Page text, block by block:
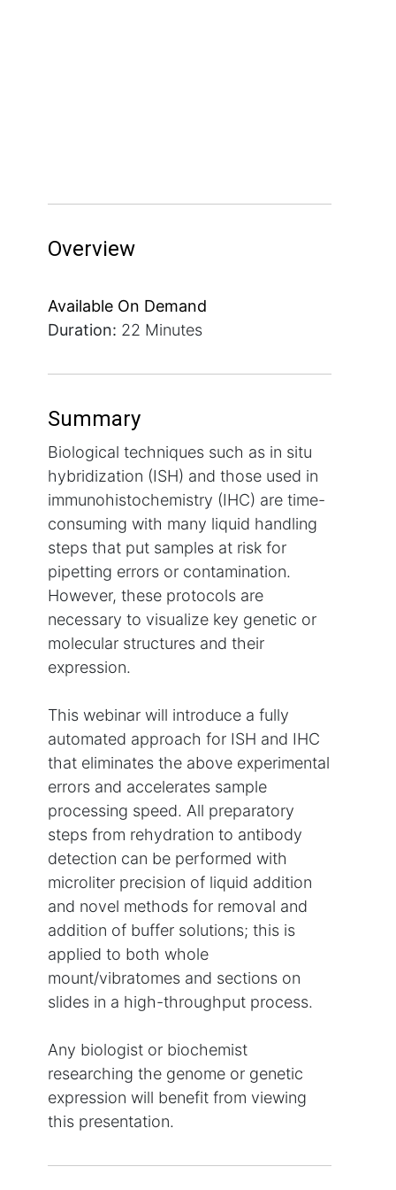
Overview
Available On Demand
Duration: 22 Minutes
Summary
Biological techniques such as in situ
hybridization (ISH) and those used in
immunohistochemistry (IHC) are time-
consuming with many liquid handling
steps that put samples at risk for
pipetting errors or contamination.
However, these protocols are
necessary to visualize key genetic or
molecular structures and their
expression.
This webinar will introduce a fully
automated approach for ISH and IHC
that eliminates the above experimental
errors and accelerates sample
processing speed. All preparatory
steps from rehydration to antibody
detection can be performed with
microliter precision of liquid addition
and novel methods for removal and
addition of buffer solutions; this is
applied to both whole
mount/vibratomes and sections on
slides in a high-throughput process.
Any biologist or biochemist
researching the genome or genetic
expression will benefit from viewing
this presentation.